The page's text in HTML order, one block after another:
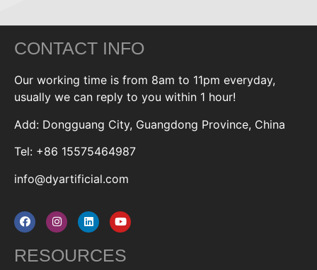
CONTACT INFO
Our working time is from 8am to 11pm everyday,
usually we can reply to you within 1 hour!
Add: Dongguang City, Guangdong Province, China
Tel: +86 15575464987
info@dyartificial.com
RESOURCES